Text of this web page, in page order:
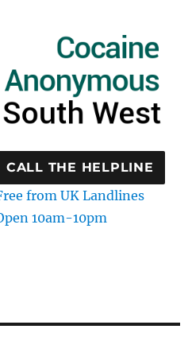
CALL THE HELPLINE
from UK Landlines
10am-10pm